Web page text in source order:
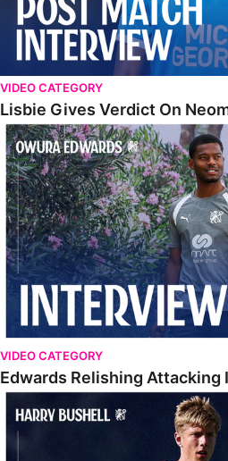
VIDEO CATEGORY
Lisbie Gives Verdict On
Edwards Relishing Attacking
VIDEO CATEGORY
Edwards Relishing
Bushell Enjoying Week In Spain With